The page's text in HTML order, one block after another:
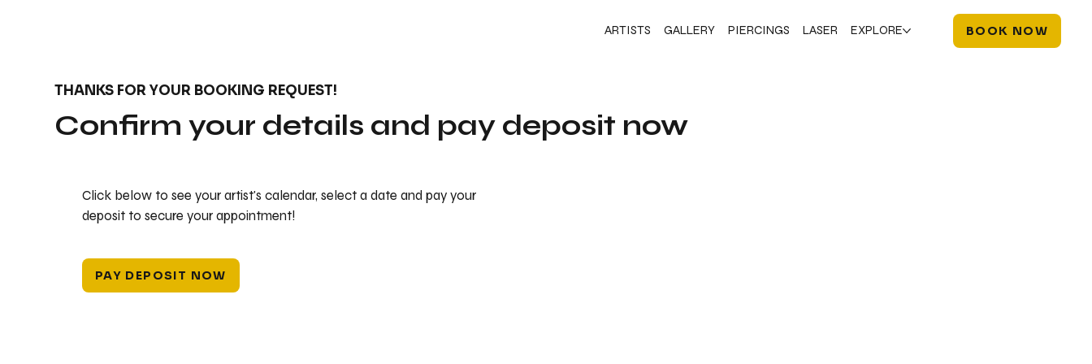
ARTISTS GALLERY PIERCINGS LASER EXPLORE BOOK NOW
Click below to see your artist's calendar, select a date and pay your
deposit to secure your appointment!
PAY DEPOSIT NOW
THANKS FOR YOUR BOOKING REQUEST!
Confirm your details and pay deposit now